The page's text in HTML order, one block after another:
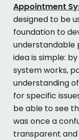
Appointment
designed to be
foundation to
understandable
idea is simple:
system works,
understanding
for specific
be able to see
was once a
transparent